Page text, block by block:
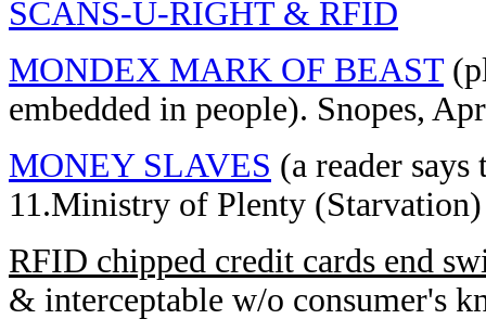
SCANS-U-RIGHT & RFID
MONDEX MARK OF BEAST
embedded in people). Snopes,
MONEY SLAVES (a reader
11.Ministry of Plenty (Starvation)
RFID chipped credit cards end
& interceptable w/o consumer's